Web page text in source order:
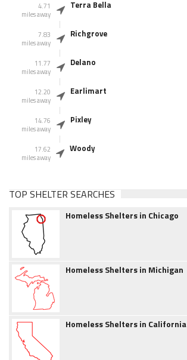
4.71
miles away
Terra Bella
7.83
miles away
Richgrove
11.77
miles away
Delano
12.20
miles away
Earlimart
14.76
miles away
Pixley
17.62
miles away
Woody
TOP SHELTER SEARCHES
Homeless Shelters in Chicago
Homeless Shelters in Michigan
Homeless Shelters in California